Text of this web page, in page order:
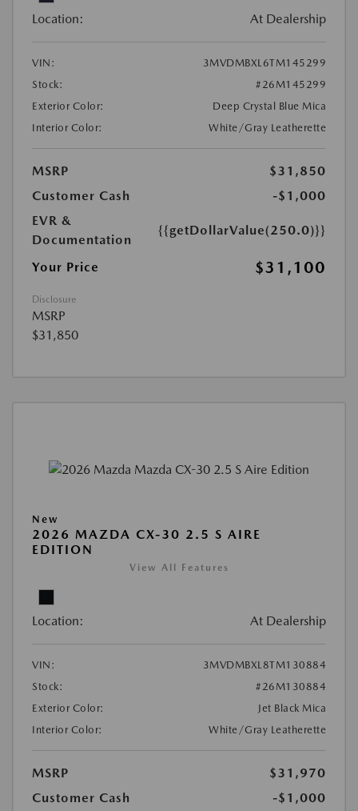
Location: At Dealership
VIN:
3MVDMBXL6TM145299
Stock:
#26M145299
Exterior Color:
Deep Crystal Blue Mica
Interior Color:
White/Gray Leatherette
MSRP
$31,850
Customer Cash
-$1,000
EVR &
Documentation
{{getDollarValue(250.0)}}
Your Price $31,100
Disclosure
MSRP
$31,850
New
2026 MAZDA CX-30 2.5 S AIRE
EDITION
View All Features
Location: At Dealership
VIN:
3MVDMBXL8TM130884
Stock:
#26M130884
Exterior Color:
Jet Black Mica
Interior Color:
White/Gray Leatherette
MSRP
$31,970
Customer Cash
-$1,000